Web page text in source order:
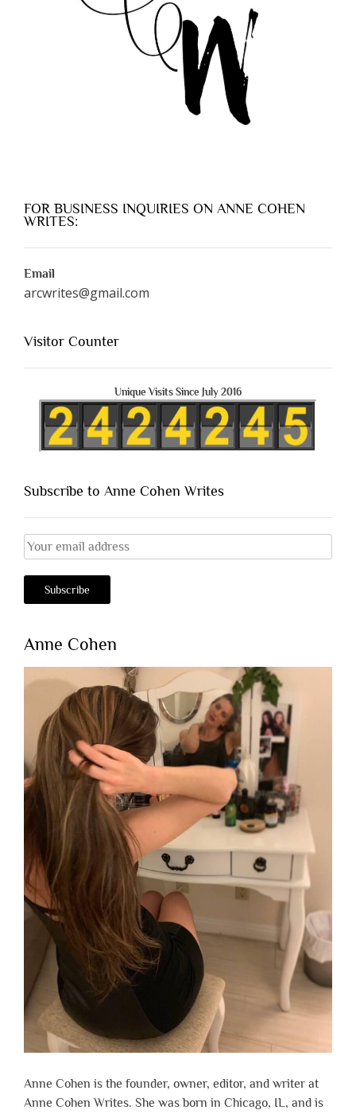
FOR BUSINESS INQUIRIES ON ANNE COHEN
WRITES:
Email
arcwrites@gmail.com
Visitor Counter
Unique Visits Since July 2016
Subscribe to Anne Cohen Writes
Anne Cohen
Anne Cohen is the founder, owner, editor, and writer at
Anne Cohen Writes. She was born in Chicago, IL, and is